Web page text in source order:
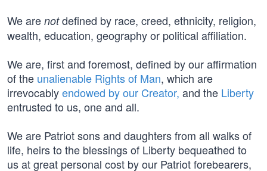
We are notdefined by race, creed, ethnicity, religion,
wealth, education, geography or political affiliation.
We are, first and foremost, defined by our affirmation
of the unalienable Rights of Man, which are
irrevocablyendowed by our Creator, and the Liberty
entrusted to us, one and all.
We are Patriot sons and daughters from all walks of
life, heirs to the blessings of Liberty bequeathed to
us at great personal cost by our Patriot forebearers,